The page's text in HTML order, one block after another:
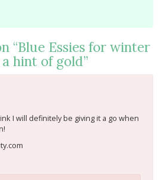
“Blue Essies for winter
hint of gold”
I will definitely be giving it a go when